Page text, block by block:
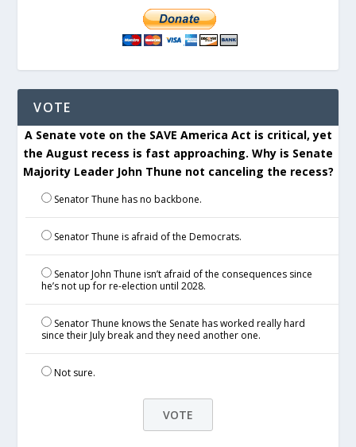
VOTE
A Senate vote on the SAVE America Act is critical, yet
the August recess is fast approaching. Why is Senate
Majority Leader John Thune not canceling the recess?
Senator Thune has no backbone.
Senator Thune is afraid of the Democrats.
Senator John Thune isn’t afraid of the consequences since
he’s not up for re-election until 2028.
Senator Thune knows the Senate has worked really hard
since their July break and they need another one.
Not sure.